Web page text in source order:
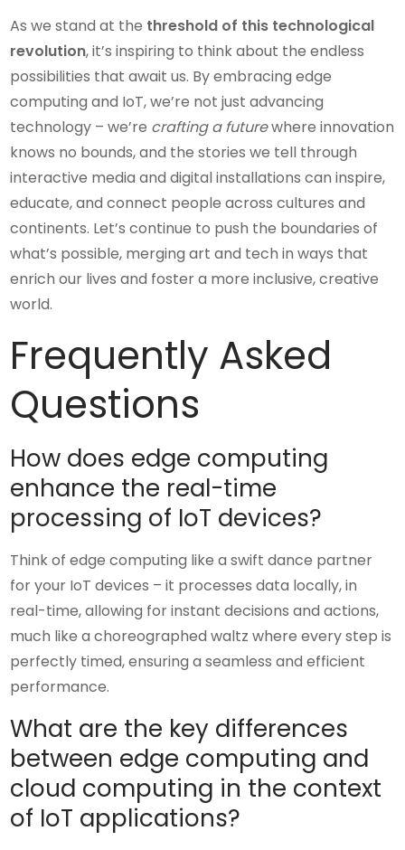
As we stand at the threshold of this technological
revolution, it’s inspiring to think about the endless
possibilities that await us. By embracing edge
computing and IoT, we’re not just advancing
technology – we’re crafting a futurewhere innovation
knows no bounds, and the stories we tell through
interactive media and digital installations can inspire,
educate, and connect people across cultures and
continents. Let’s continue to push the boundaries of
what’s possible, merging art and tech in ways that
enrich our lives and foster a more inclusive, creative
world.
Frequently Asked
Questions
How does edge computing
enhance the real-time
processing of IoT devices?
Think of edge computing like a swift dance partner
for your IoT devices – it processes data locally, in
real-time, allowing for instant decisions and actions,
much like a choreographed waltz where every step is
perfectly timed, ensuring a seamless and efficient
performance.
What are the key differences
between edge computing and
cloud computing in the context
of IoT applications?